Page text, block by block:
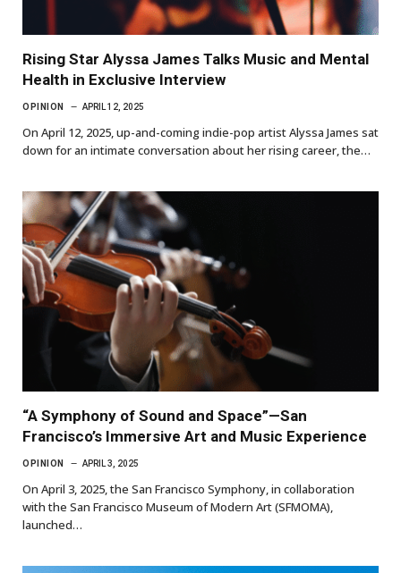
Rising Star Alyssa James Talks Music and Mental
Health in Exclusive Interview
OPINION APRIL 12, 2025
On April 12, 2025, up-and-coming indie-pop artist Alyssa James sat
down for an intimate conversation about her rising career, the…
“A Symphony of Sound and Space”—San
Francisco’s Immersive Art and Music Experience
OPINION APRIL 3, 2025
On April 3, 2025, the San Francisco Symphony, in collaboration
with the San Francisco Museum of Modern Art (SFMOMA),
launched…